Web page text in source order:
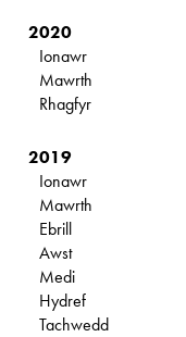
2020
Ionawr
Mawrth
Rhagfyr
2019
Ionawr
Mawrth
Ebrill
Awst
Medi
Hydref
Tachwedd